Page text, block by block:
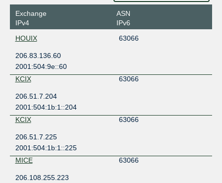
Exchange
IPv4
ASN
IPv6
HOUIX
63066
206.83.136.60
2001:504:9e::60
KCIX
63066
206.51.7.204
2001:504:1b:1::204
KCIX
63066
206.51.7.225
2001:504:1b:1::225
MICE
63066
206.108.255.223